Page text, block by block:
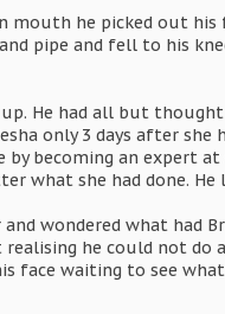
he picked out
pipe and fell to his
He had all but
only 3 days after
becoming an expert
what she had done.
wondered what had
realising he could not
face waiting to see